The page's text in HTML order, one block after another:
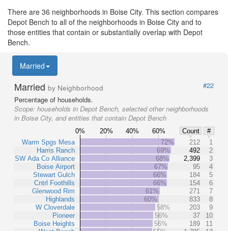
There are 36 neighborhoods in Boise City. This section compares
Depot Bench to all of the neighborhoods in Boise City and to
those entities that contain or substantially overlap with Depot
Bench.
Married
Married by Neighborhood
#22
Percentage of households.
Scope: households in Depot Bench, selected other neighborhoods
in Boise City, and entities that contain Depot Bench
0% 20% 40% 60% Count
#
Warm Spgs Mesa
Harris Ranch
SW Ada Co Alliance
Boise Airport
Stewart Gulch
Cntrl Foothills
Glenwood Rim
Highlands
W Cloverdale
Pioneer
Boise Heights
72% 212
1
69%
492
2
68%
2,399
3
67%
95
4
66%
184
5
66%
154
6
61%
271
7
60%
833
8
58%
203
9
56%
37
10
56%
189
11